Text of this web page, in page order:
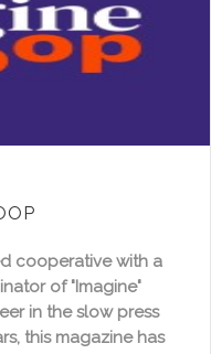
cooperative with a
of "Imagine"
in the slow press
this magazine has